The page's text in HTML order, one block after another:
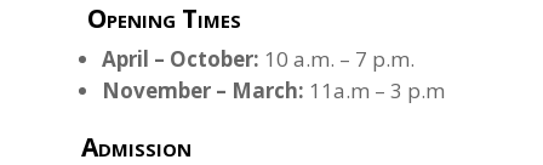
Opening Times
April – October: 10 a.m. – 7 p.m.
November – March: 11a.m – 3 p.m
Admission